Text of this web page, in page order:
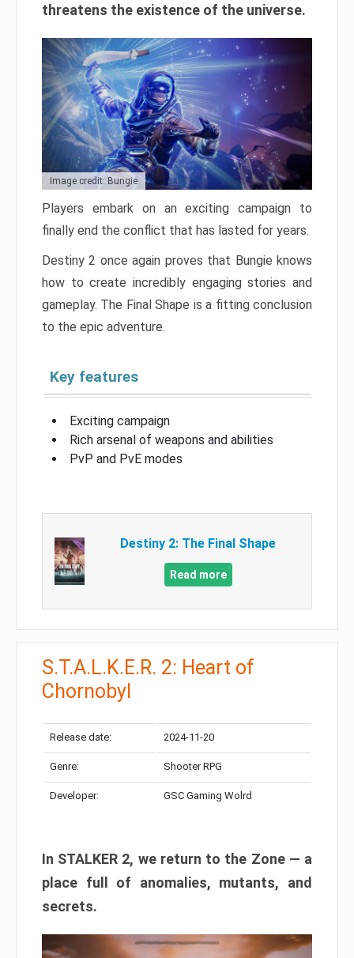
threatens the existence of the universe.
Image credit: Bungie
Players embark on an exciting campaign to
finally end the conflict that has lasted for years.
Destiny 2 once again proves that Bungie knows
how to create incredibly engaging stories and
gameplay. The Final Shape is a fitting conclusion
to the epic adventure.
Key features
Exciting campaign
Rich arsenal of weapons and abilities
PvP and PvE modes
Destiny 2: The Final Shape
Read more
S.T.A.L.K.E.R. 2: Heart of
Chornobyl
Release date: 2024-11-20
Genre: Shooter RPG
Developer: GSC Gaming Wolrd
In STALKER 2, we return to the Zone — a
place full of anomalies, mutants, and
secrets.